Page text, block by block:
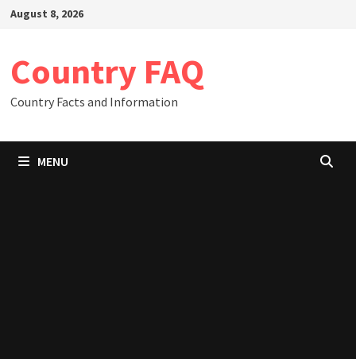
SkipAugust 8, 2026
Country FAQ
Country Facts and Information
MENU